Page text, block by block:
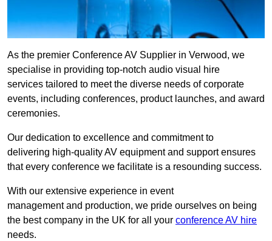
As the premier Conference AV Supplier in Verwood, we
specialise in providing top-notch audio visual hire
services tailored to meet the diverse needs of corporate
events, including conferences, product launches, and award
ceremonies.
Our dedication to excellence and commitment to
delivering high-quality AV equipment and support ensures
that every conference we facilitate is a resounding success.
With our extensive experience in event
management and production, we pride ourselves on being
the best company in the UK for all your conference AV hire
needs.